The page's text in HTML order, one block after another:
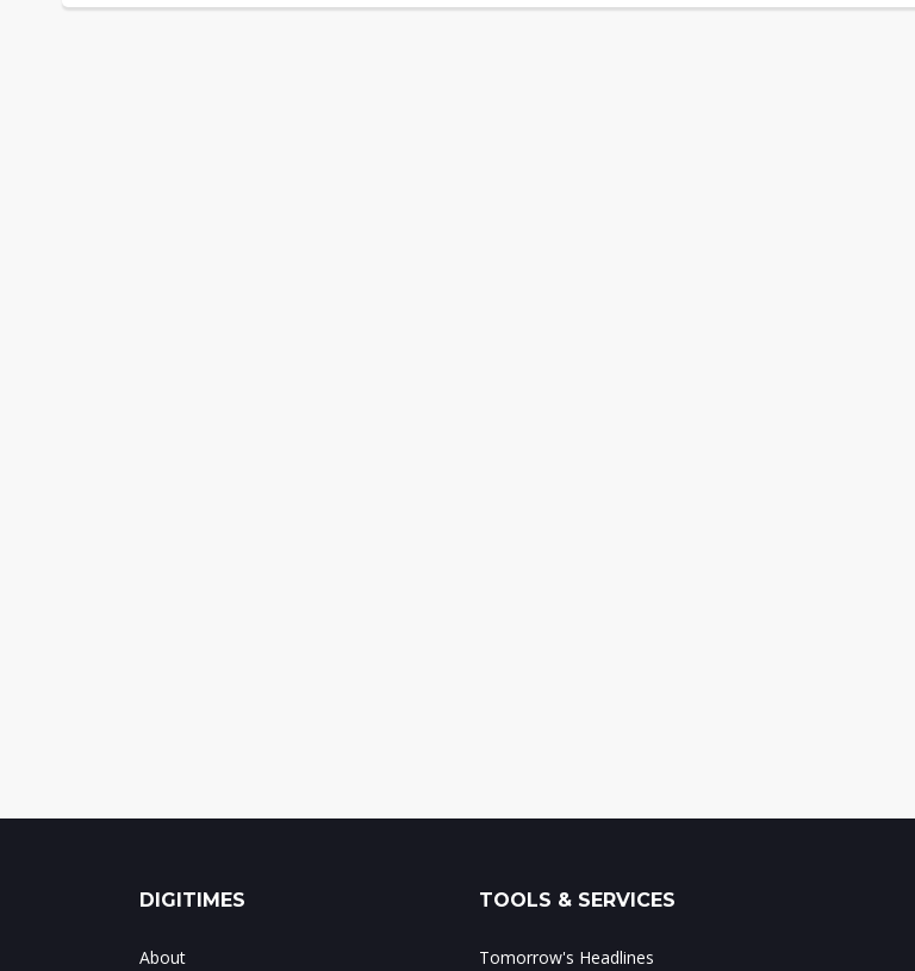
DIGITIMES
About
TOOLS & SERVICES
Tomorrow's Headlines